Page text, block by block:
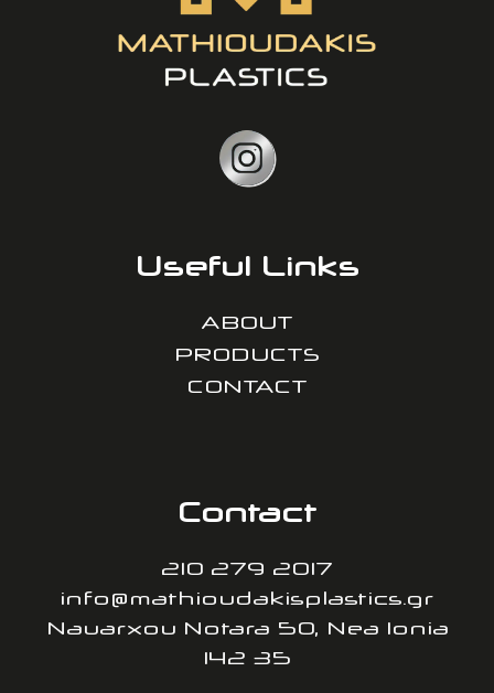
Useful Links
ABOUT
PRODUCTS
CONTACT
Contact
210 279 2017
info@mathioudakisplastics.gr
Nauarxou Notara 50, Nea Ionia
142 35